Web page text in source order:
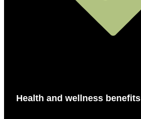
Health and wellness benefits